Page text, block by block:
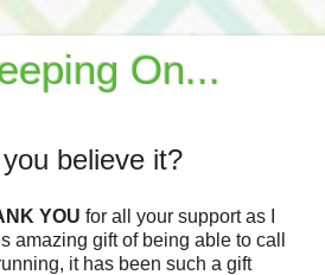
On...
believe it?
YOU for all your support as I
amazing gift of being able to call
it has been such a gift